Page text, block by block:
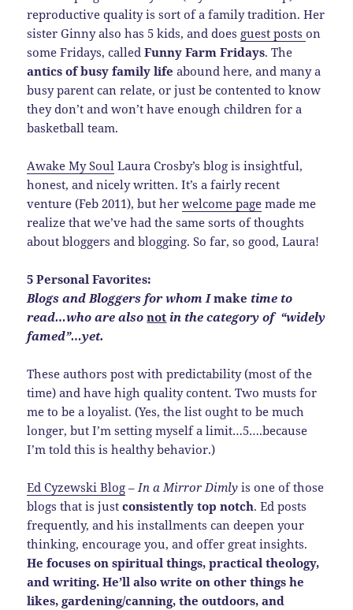
reproductive quality is sort of a family tradition. Her
sister Ginny also has 5 kids, and does guest postson
some Fridays, calledFunny Farm Fridays. The
antics of busy family life abound here, and many a
busy parent can relate, or just be contented to know
they don’t and won’t have enough children for a
basketball team.
Awake My Soul Laura Crosby’s blog is insightful,
honest, and nicely written. It’s a fairly recent
venture (Feb 2011), but herwelcome page made me
realize that we’ve had the same sorts of thoughts
about bloggers and blogging. So far, so good, Laura!
5 Personal Favorites:
Blogs and Bloggers for whom Imake time to
read…who are alsonot in the category of “widely
famed”…yet.
These authors post with predictability (most of the
time) and have high quality content. Two musts for
me to be a loyalist. (Yes, the list ought to be much
longer, but I’m setting myself a limit…5….because
I’m told this is healthy behavior.)
Ed Cyzewski Blog –In a Mirror Dimly is one of those
blogs that is justconsistently top notch. Ed posts
frequently, and his installments can deepen your
thinking, encourage you, and offer great insights.
He focuses on spiritual things, practical theology,
and writing. He’ll also write on other things he
likes, gardening/canning, the outdoors, and